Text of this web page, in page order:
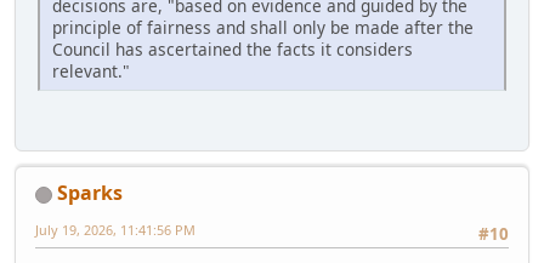
decisions are, "based on evidence and guided by the
principle of fairness and shall only be made after the
Council has ascertained the facts it considers
relevant."
Sparks
#10
July 19, 2026, 11:41:56 PM